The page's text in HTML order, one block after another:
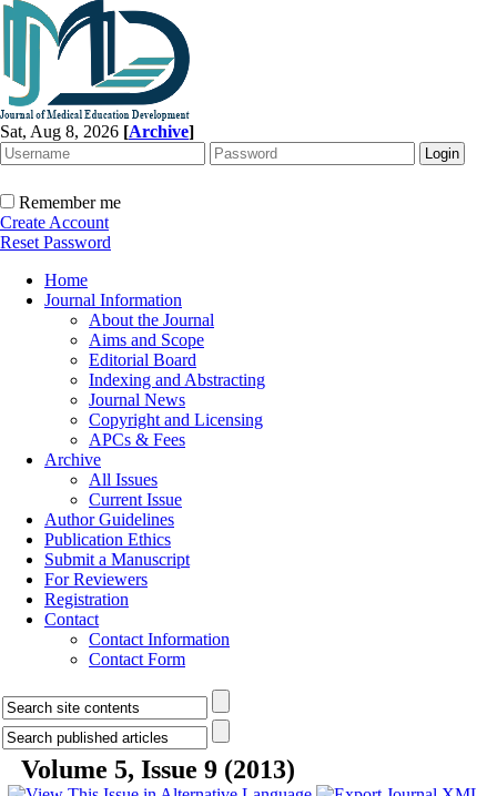
Sat, Aug 8, 2026 [Archive]
Remember me
Create Account
Reset Password
Home
Journal Information
About the Journal
Aims and Scope
Editorial Board
Indexing and Abstracting
Journal News
Copyright and Licensing
APCs & Fees
Archive
All Issues
Current Issue
Author Guidelines
Publication Ethics
Submit a Manuscript
For Reviewers
Registration
Contact
Contact Information
Contact Form
Volume 5, Issue 9 (2013)